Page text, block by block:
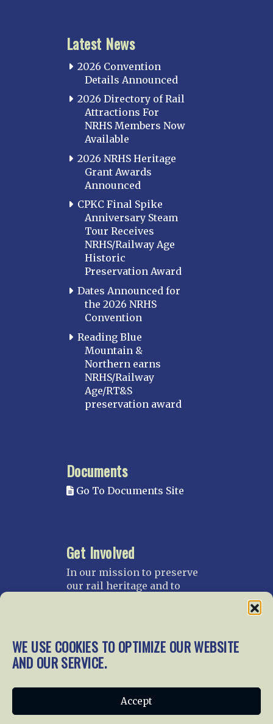
WE USE COOKIES TO OPTIMIZE OUR WEBSITE
AND OUR SERVICE.
Accept
Latest News
2026 Convention
Details Announced
2026 Directory of Rail
Attractions For
NRHS Members Now
Available
2026 NRHS Heritage
Grant Awards
Announced
CPKC Final Spike
Anniversary Steam
Tour Receives
NRHS/Railway Age
Historic
Preservation Award
Dates Announced for
the 2026 NRHS
Convention
Reading Blue
Mountain &
Northern earns
NRHS/Railway
Age/RT&S
preservation award
Documents
Go To Documents Site
Get Involved
In our mission to preserve
our rail heritage and to
gratefully accept donations
and gifts.
Join NRHS Now